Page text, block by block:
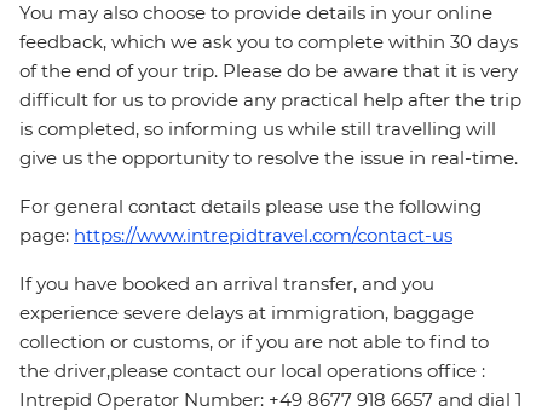
You may also choose to provide details in your online
feedback, which we ask you to complete within 30 days
of the end of your trip. Please do be aware that it is very
difficult for us to provide any practical help after the trip
is completed, so informing us while still travelling will
give us the opportunity to resolve the issue in real-time.
For general contact details please use the following
page: https://www.intrepidtravel.com/contact-us
If you have booked an arrival transfer, and you
experience severe delays at immigration, baggage
collection or customs, or if you are not able to find to
the driver,please contact our local operations office :
Intrepid Operator Number: +49 8677 918 6657 and dial 1